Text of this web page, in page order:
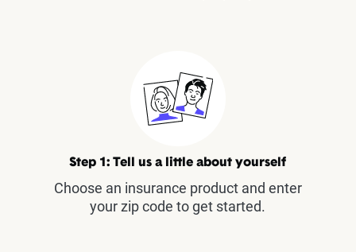
Step 1: Tell us a little about yourself
Choose an insurance product and enter
your zip code to get started.